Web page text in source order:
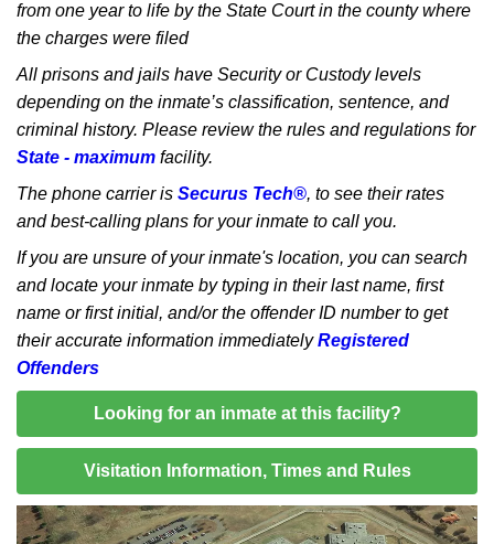
from one year to life by the State Court in the county where
the charges were filed
All prisons and jails have Security or Custody levels
depending on the inmate’s classification, sentence, and
criminal history. Please review the rules and regulations for
State - maximum facility.
The phone carrier is Securus Tech®, to see their rates
and best-calling plans for your inmate to call you.
If you are unsure of your inmate's location, you can search
and locate your inmate by typing in their last name, first
name or first initial, and/or the offender ID number to get
their accurate information immediatelyRegistered
Offenders
Looking for an inmate at this facility?
Visitation Information, Times and Rules